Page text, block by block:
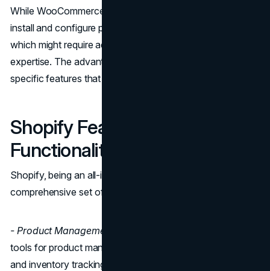
While WooCommerce's core is feature-rich, you need to
install and configure plugins to unlock its full potential,
which might require additional effort and technical
expertise. The advantage is that you can choose the
specific features that suit your business needs.
Shopify Features and
Functionality
Shopify, being an all-in-one solution, offers a
comprehensive set of features right out of the box:
- Product Management:
tools for product management, including product variants
and inventory tracking.